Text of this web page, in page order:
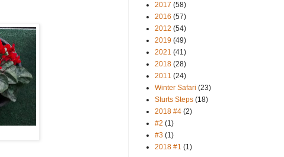
2017 (58)
2016 (57)
2012 (54)
2019 (49)
2021 (41)
2018 (28)
2011 (24)
Winter Safari (23)
Sturts Steps (18)
2018 #4 (2)
#2 (1)
#3 (1)
2018 #1 (1)